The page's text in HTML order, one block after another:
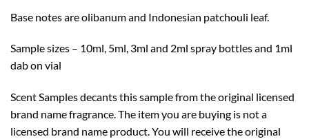
Base notes are olibanum and Indonesian patchouli leaf.
Sample sizes – 10ml, 5ml, 3ml and 2ml spray bottles and 1ml
dab on vial
Scent Samples decants this sample from the original licensed
brand name fragrance. The item you are buying is not a
licensed brand name product. You will receive the original